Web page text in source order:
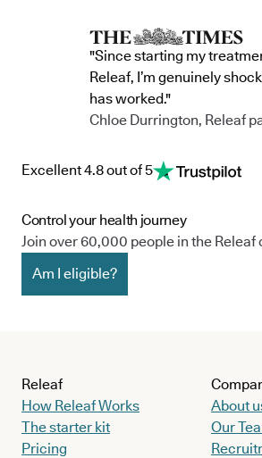
"Since starting my
Releaf, I’m genuinely
has worked."
Chloe Durrington, Releaf
Excellent 4.8 out of 5
Control your health journey
Join over 60,000 people in the
Am I eligible?
Releaf
How Releaf Works
The starter kit
Pricing
About
Our